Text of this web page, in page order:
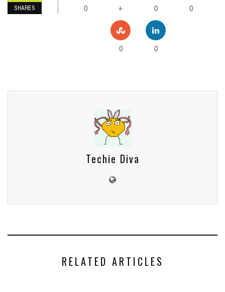
SHARES 0 + 0 0
0 0
Techie Diva
RELATED ARTICLES